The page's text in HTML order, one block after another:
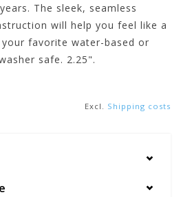
The sleek, seamless
will help you feel like a
favorite water-based or
safe. 2.25".
Excl. Shipping costs